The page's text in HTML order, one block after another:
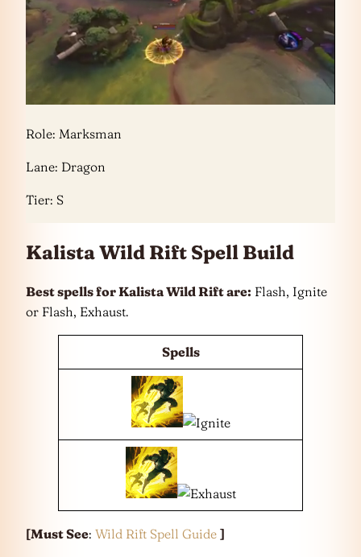
Role: Marksman
Lane: Dragon
Tier: S
Kalista Wild Rift Spell Build
Best spells for Kalista Wild Rift are: Flash, Ignite
or Flash, Exhaust.
Spells
[Must See: Wild Rift Spell Guide ]